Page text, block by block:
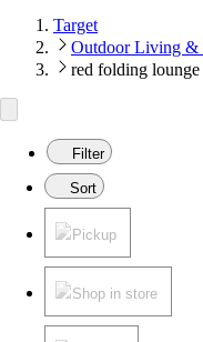
Target
Outdoor Living &
red folding lounge
Filter
Sort
Pickup
Shop in store